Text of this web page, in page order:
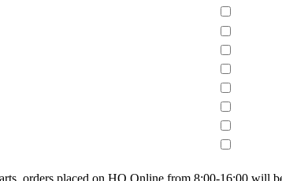
orders placed on HQ Online from 8:00-16:00 will